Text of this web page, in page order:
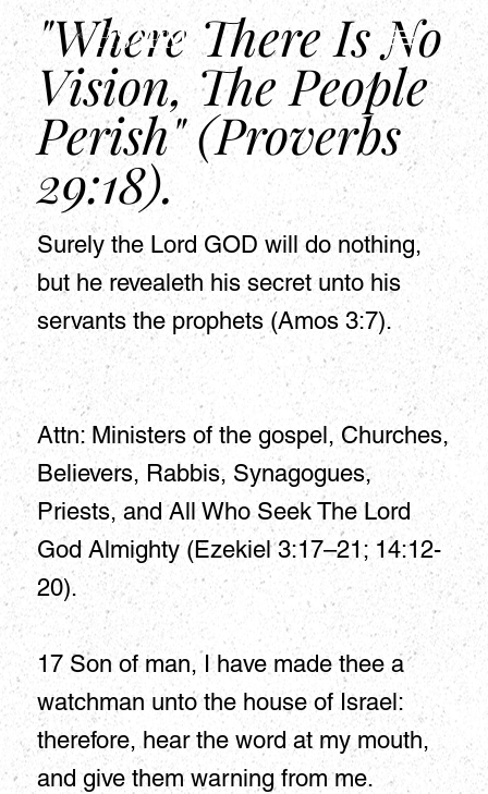
HSAPM
"Where There Is No
Vision, The People
Perish" (Proverbs
29:18).
Surely the Lord GOD will do nothing,
but he revealeth his secret unto his
servants the prophets (Amos 3:7).
Attn: Ministers of the gospel, Churches,
Believers, Rabbis, Synagogues,
Priests, and All Who Seek The Lord
God Almighty (Ezekiel 3:17–21; 14:12-
20).
17 Son of man, I have made thee a
watchman unto the house of Israel:
therefore, hear the word at my mouth,
and give them warning from me.